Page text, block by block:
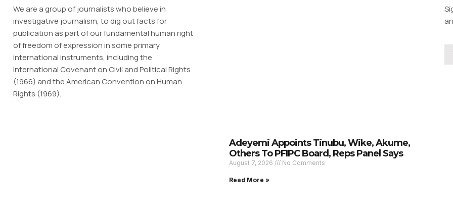
We are a group of journalists who believe in
investigative journalism, to dig out facts for
publication as part of our fundamental human right
of freedom of expression in some primary
international instruments, including the
International Covenant on Civil and Political Rights
(1966) and the American Convention on Human
Rights (1969).
Adeyemi Appoints Tinubu, Wike, Akume,
Others To PFIPC Board, Reps Panel Says
August 7, 2026 No Comments
Read More »